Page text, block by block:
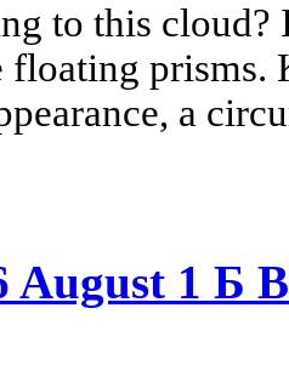
to this
prisms.
a
August 1 Б